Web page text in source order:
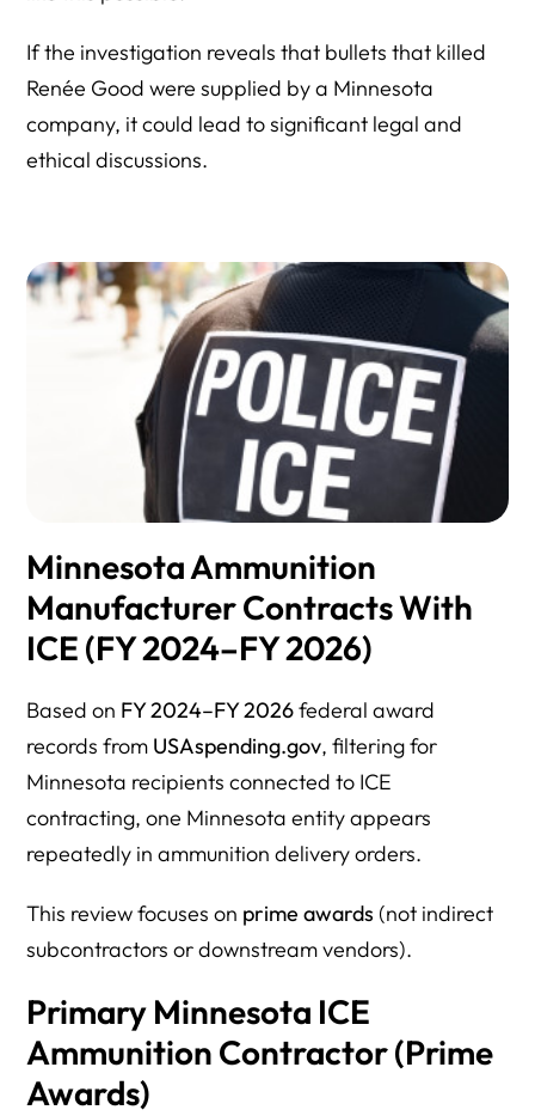
If the investigation reveals that bullets that killed
Renée Good were supplied by a Minnesota
company, it could lead to significant legal and
ethical discussions.
Minnesota Ammunition
Manufacturer Contracts With
ICE (FY 2024–FY 2026)
Based on FY 2024–FY 2026federal award
records from USAspending.gov, filtering for
Minnesota recipients connected to ICE
contracting, one Minnesota entity appears
repeatedly in ammunition delivery orders.
This review focuses on prime awards (not indirect
subcontractors or downstream vendors).
Primary Minnesota ICE
Ammunition Contractor (Prime
Awards)